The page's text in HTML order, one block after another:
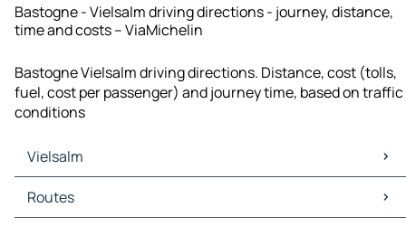
Bastogne - Vielsalm driving directions - journey, distance,
time and costs – ViaMichelin
Bastogne Vielsalm driving directions. Distance, cost (tolls,
fuel, cost per passenger) and journey time, based on traffic
conditions
Vielsalm
Vielsalm Maps
Vielsalm Traffic
Routes